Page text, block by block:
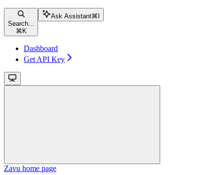
Search...
⌘ K
Ask Assistant⌘
Dashboard
Get API Key
Zavu home page